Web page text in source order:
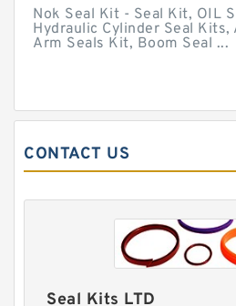
Nok Seal Kit - Seal Kit, OIL
Hydraulic Cylinder Seal Kits,
Arm Seals Kit, Boom Seal ...
CONTACT US
Seal Kits LTD